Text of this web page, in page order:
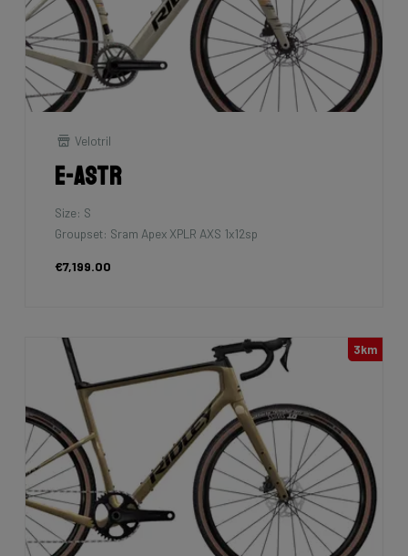
Velotril
E-Astr
Size: S
Groupset: Sram Apex XPLR AXS 1x12sp
€7,199.00
3km